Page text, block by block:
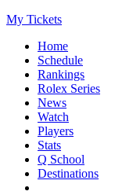
My Tickets
Home
Schedule
Rankings
Rolex Series
News
Watch
Players
Stats
Q School
Destinations